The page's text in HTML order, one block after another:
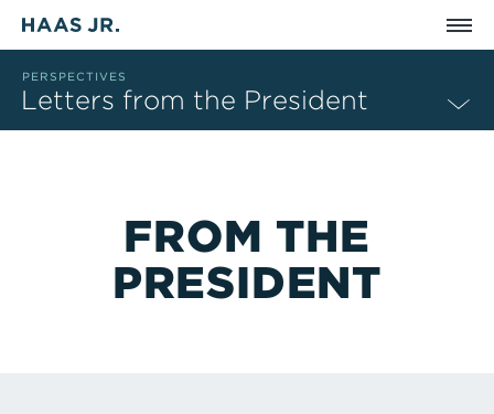
Skip to main content
PERSPECTIVES
Letters from the President
FROM THE
PRESIDENT